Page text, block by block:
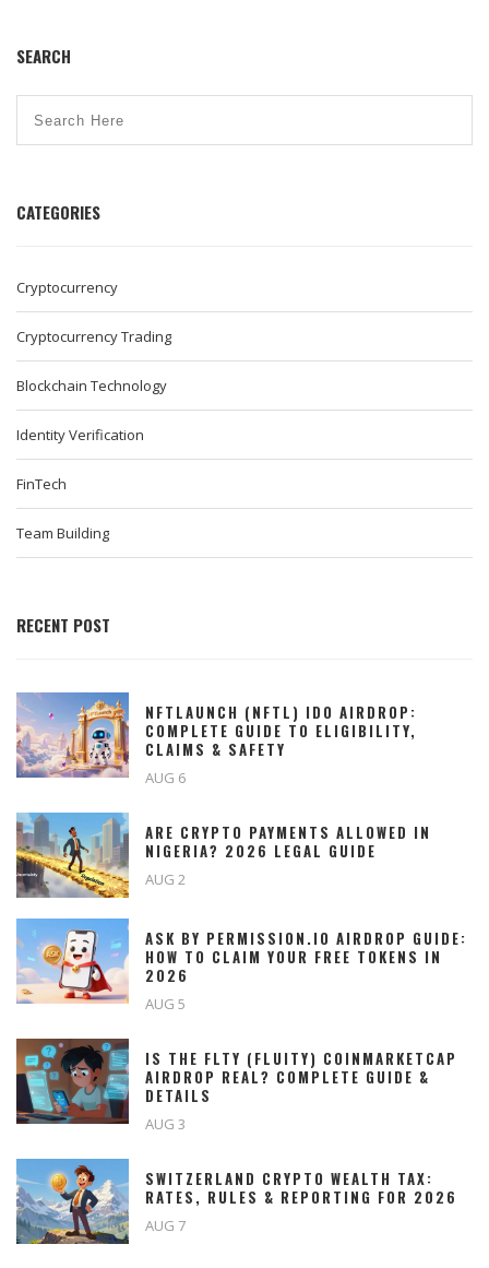
SEARCH
CATEGORIES
Cryptocurrency
Cryptocurrency Trading
Blockchain Technology
Identity Verification
FinTech
Team Building
RECENT POST
NFTLAUNCH (NFTL) IDO AIRDROP:
COMPLETE GUIDE TO ELIGIBILITY,
CLAIMS & SAFETY
AUG 6
ARE CRYPTO PAYMENTS ALLOWED IN
NIGERIA? 2026 LEGAL GUIDE
AUG 2
ASK BY PERMISSION.IO AIRDROP GUIDE:
HOW TO CLAIM YOUR FREE TOKENS IN
2026
AUG 5
IS THE FLTY (FLUITY) COINMARKETCAP
AIRDROP REAL? COMPLETE GUIDE &
DETAILS
AUG 3
SWITZERLAND CRYPTO WEALTH TAX:
RATES, RULES & REPORTING FOR 2026
AUG 7